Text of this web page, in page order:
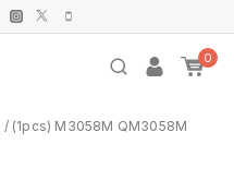
0
/ (1pcs) M3058M QM3058M